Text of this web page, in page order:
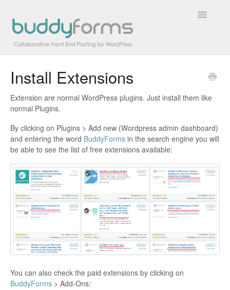
Toggle
Overview
Getting Started
How To
FAQs
Extensions
Developer Docs
Contact
Install Extensions
Extension are normal WordPress plugins. Just install them like
normal Plugins.
By clicking on Plugins > Add new (Wordpress admin dashboard)
and entering the word BuddyForms in the search engine you will
be able to see the list of free extensions available:
You can also check the paid extensions by clicking on
BuddyForms > Add-Ons: